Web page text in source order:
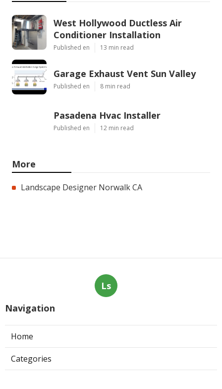
West Hollywood Ductless Air
Conditioner Installation
Published en 13 min read
Garage Exhaust Vent Sun Valley
Published en 8 min read
Pasadena Hvac Installer
Published en 12 min read
More
Landscape Designer Norwalk CA
Ls
Navigation
Home
Categories